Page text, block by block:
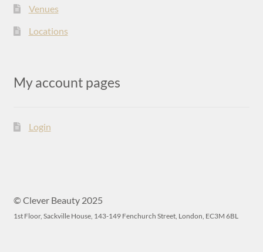
Venues
Locations
My account pages
Login
© Clever Beauty 2025
1st Floor, Sackville House, 143-149 Fenchurch Street, London, EC3M 6BL